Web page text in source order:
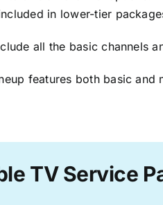
in lower-tier
all the basic channels
features both basic
TV Service